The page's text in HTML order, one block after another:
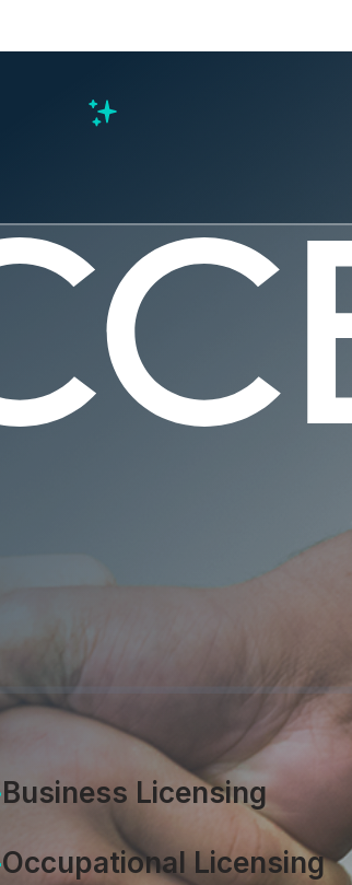
Business Licensing
Occupational Licensing
Gluckman| September 10,